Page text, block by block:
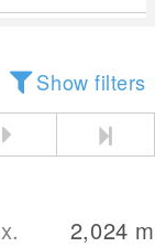
Show filters
2,024 m